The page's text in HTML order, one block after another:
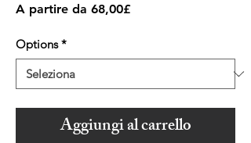
A partire da 68,00£Prezzo
Options *
Aggiungi al carrello